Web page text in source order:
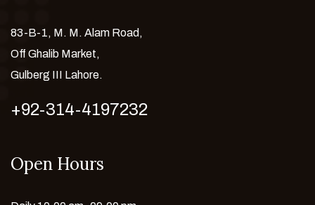
83-B-1, M. M. Alam Road,
Off Ghalib Market,
Gulberg III Lahore.
+92-314-4197232
Open Hours